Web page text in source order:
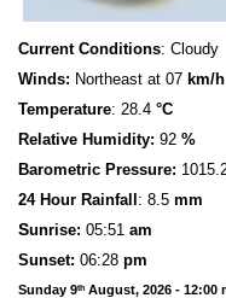
Current Conditions: Cloudy
Winds: Northeast at 07 km/h
Temperature: 28.4 °C
Relative Humidity: 92 %
Barometric Pressure:
24 Hour Rainfall : 8.5 mm
Sunrise: 05:51 am
Sunset: 06:28 pm
Sunday 9th August, 2026 - 12:00